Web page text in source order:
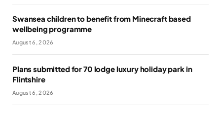
Swansea children to benefit from Minecraft based
wellbeing programme
August 6, 2026
Plans submitted for 70 lodge luxury holiday park in
Flintshire
August 6, 2026